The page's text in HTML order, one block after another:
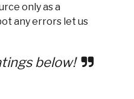
only as a
any errors let us
below!